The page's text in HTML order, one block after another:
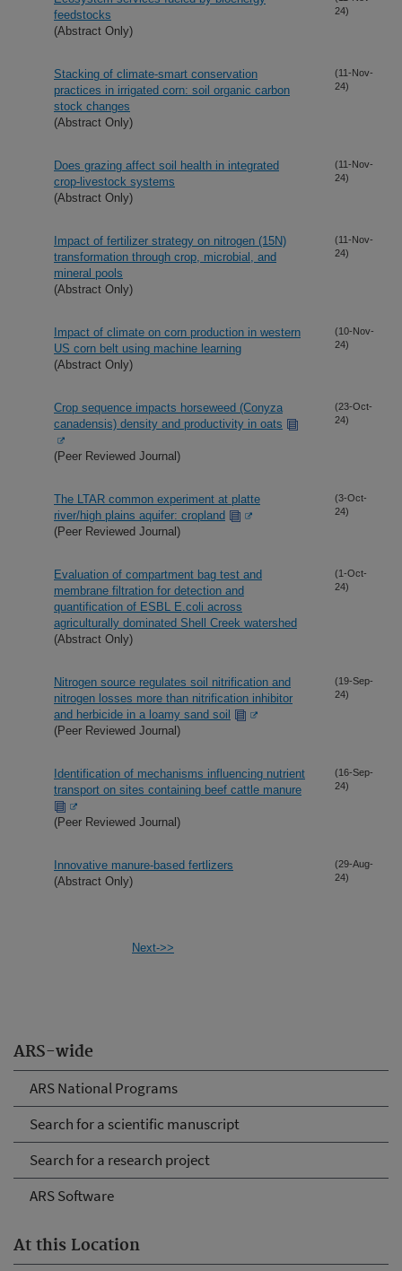
ARS-wide
ARS National Programs
Search for a scientific manuscript
Search for a research project
ARS Software
At this Location
feedstocks
(Abstract Only)
24)
Stacking of climate-smart conservation
practices in irrigated corn: soil organic carbon
stock changes
(Abstract Only)
(11-Nov-
24)
Does grazing affect soil health in integrated
crop-livestock systems
(Abstract Only)
(11-Nov-
24)
Impact of fertilizer strategy on nitrogen (15N)
transformation through crop, microbial, and
mineral pools
(Abstract Only)
(11-Nov-
24)
Impact of climate on corn production in western
US corn belt using machine learning
(Abstract Only)
(10-Nov-
24)
Crop sequence impacts horseweed (Conyza
canadensis) density and productivity in oats
(Peer Reviewed Journal)
(23-Oct-
24)
The LTAR common experiment at platte
river/high plains aquifer: cropland
(Peer Reviewed Journal)
(3-Oct-
24)
Evaluation of compartment bag test and
membrane filtration for detection and
quantification of ESBL E.coli across
agriculturally dominated Shell Creek watershed
(Abstract Only)
(1-Oct-
24)
Nitrogen source regulates soil nitrification and
nitrogen losses more than nitrification inhibitor
and herbicide in a loamy sand soil
(Peer Reviewed Journal)
(19-Sep-
24)
Identification of mechanisms influencing nutrient
transport on sites containing beef cattle manure
(Peer Reviewed Journal)
(16-Sep-
24)
Innovative manure-based fertlizers
(Abstract Only)
(29-Aug-
24)
Next->>